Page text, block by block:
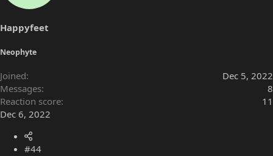
n
:
Happyfeet
Neophyte
Joined
Dec 5, 2022
Messages
8
Reaction score
11
Dec 6, 2022
#44